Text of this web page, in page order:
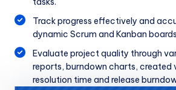
Track progress effectively and
dynamic Scrum and Kanban
Evaluate project quality through
reports, burndown charts, created
resolution time and release